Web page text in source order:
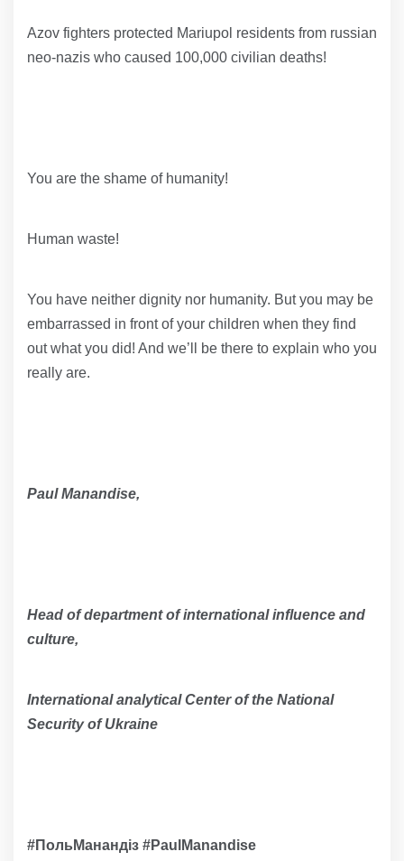
Azov fighters protected Mariupol residents from russian
neo-nazis who caused 100,000 civilian deaths!
You are the shame of humanity!
Human waste!
You have neither dignity nor humanity. But you may be
embarrassed in front of your children when they find
out what you did! And we’ll be there to explain who you
really are.
Paul Manandise,
Head of department of international influence and
culture,
International analytical Сenter of the National
Security of Ukraine
#ПольМанандіз #PaulМanandise